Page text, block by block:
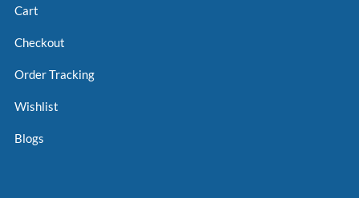
Cart
Checkout
Order Tracking
Wishlist
Blogs